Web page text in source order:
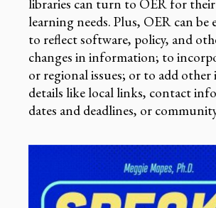
libraries can turn to OER for
learning needs. Plus, OER can be
to reflect software, policy, and
changes in information; to
or regional issues; or to add
details like local links, contact
dates and deadlines, or